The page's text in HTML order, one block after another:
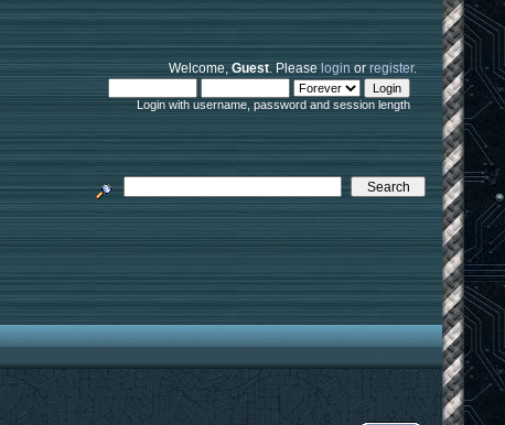
Welcome,Guest. Pleaselogin orregister.
Login with username, password and session length